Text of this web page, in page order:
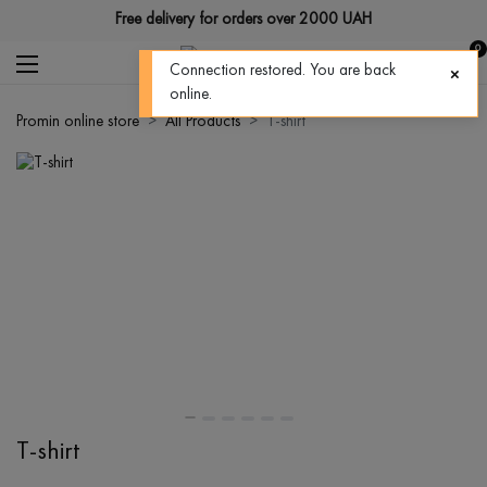
Free delivery for orders over 2000 UAH
0
Promin online store All Products T-shirt
T-shirt
Connection restored. You are back
online.